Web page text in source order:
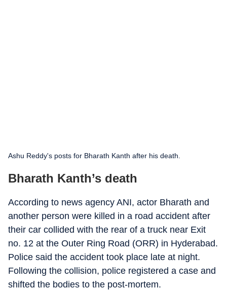
Ashu Reddy's posts for Bharath Kanth after his death.
Bharath Kanth’s death
According to news agency ANI, actor Bharath and
another person were killed in a road accident after
their car collided with the rear of a truck near Exit
no. 12 at the Outer Ring Road (ORR) in Hyderabad.
Police said the accident took place late at night.
Following the collision, police registered a case and
shifted the bodies to the post-mortem.